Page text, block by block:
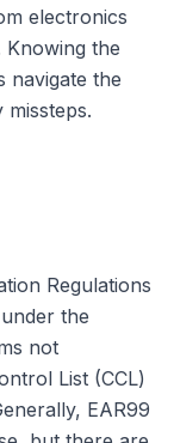
electronics
Knowing the
navigate the
Regulations
the
not
List (CCL)
EAR99